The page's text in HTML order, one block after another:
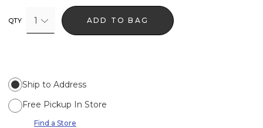
QTY 1 ADD TO BAG
Ship to Address
Free Pickup In Store
Find a Store